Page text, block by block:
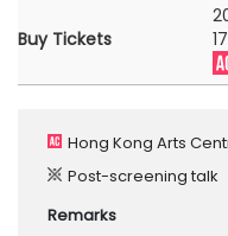
Buy Tickets
Hong Kong Arts
Post-screening talk
Remarks